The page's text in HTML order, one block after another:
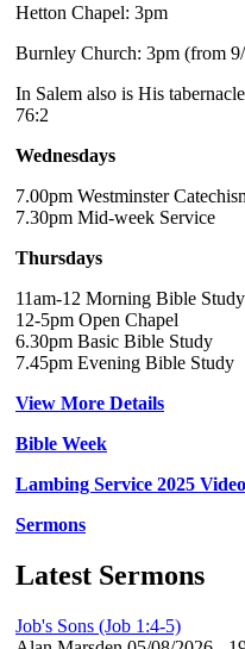
Hetton Chapel: 3pm
Burnley Church: 3pm (from
In Salem also is His
76:2
Wednesdays
7.00pm Westminster
7.30pm Mid-week Service
Thursdays
11am-12 Morning Bible Study
12-5pm Open Chapel
6.30pm Basic Bible Study
7.45pm Evening Bible Study
View More Details
Bible Week
Lambing Service 2025 Video
Sermons
Latest Sermons
Job's Sons (Job 1:4-5)